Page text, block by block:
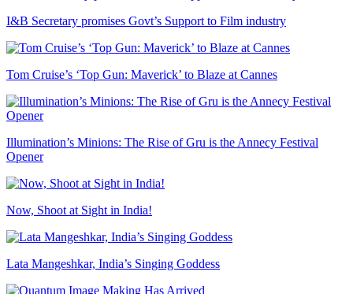
I&B Secretary promises Govt’s Support to Film industry
Tom Cruise’s ‘Top Gun: Maverick’ to Blaze at Cannes
Illumination’s Minions: The Rise of Gru is the Annecy Festival
Opener
Now, Shoot at Sight in India!
Lata Mangeshkar, India’s Singing Goddess